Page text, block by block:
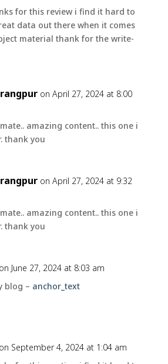
for this review i find it hard to
data out there when it comes
material thank for the write-
on April 27, 2024 at 8:00
amazing content.. this one i
thank you
on April 27, 2024 at 9:32
amazing content.. this one i
thank you
on June 27, 2024 at 8:03 am
blog – anchor_text
on September 4, 2024 at 1:04 am